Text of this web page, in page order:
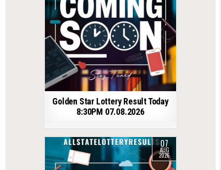
Golden Star Lottery Result Today
8:30PM 07.08.2026
07
AUG
2026